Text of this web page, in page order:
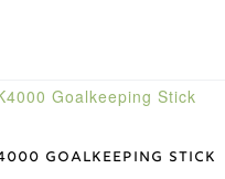
Goalkeeping Stick